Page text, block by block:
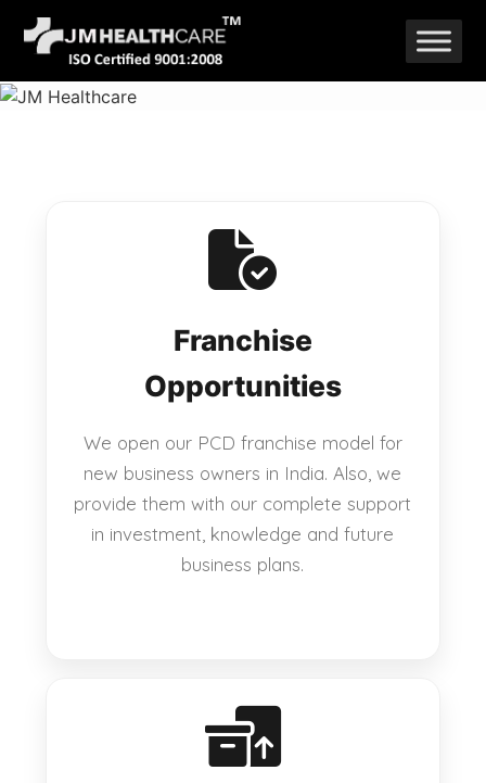
Skip
to
content
Franchise
Opportunities
We open our PCD franchise model for
new business owners in India. Also, we
provide them with our complete support
in investment, knowledge and future
business plans.